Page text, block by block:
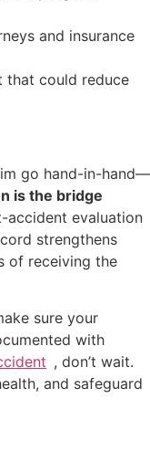
and insurance
that could reduce
go hand-in-hand—
is the bridge
accident evaluation
strengthens
of receiving the
sure your
with
, don’t wait.
and safeguard